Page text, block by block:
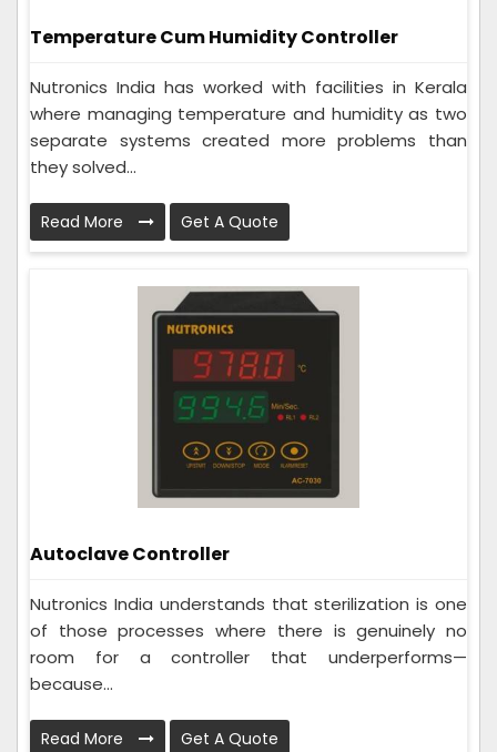
Temperature Cum Humidity Controller
Nutronics India has worked with facilities in Kerala
where managing temperature and humidity as two
separate systems created more problems than
they solved...
Read More Get A Quote
Autoclave Controller
Nutronics India understands that sterilization is one
of those processes where there is genuinely no
room for a controller that underperforms—
because...
Read More Get A Quote